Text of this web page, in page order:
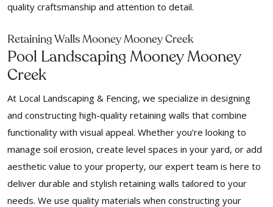
quality craftsmanship and attention to detail.
Retaining Walls Mooney Mooney Creek
Pool Landscaping Mooney Mooney
Creek
At Local Landscaping & Fencing, we specialize in designing
and constructing high-quality retaining walls that combine
functionality with visual appeal. Whether you’re looking to
manage soil erosion, create level spaces in your yard, or add
aesthetic value to your property, our expert team is here to
deliver durable and stylish retaining walls tailored to your
needs. We use quality materials when constructing your